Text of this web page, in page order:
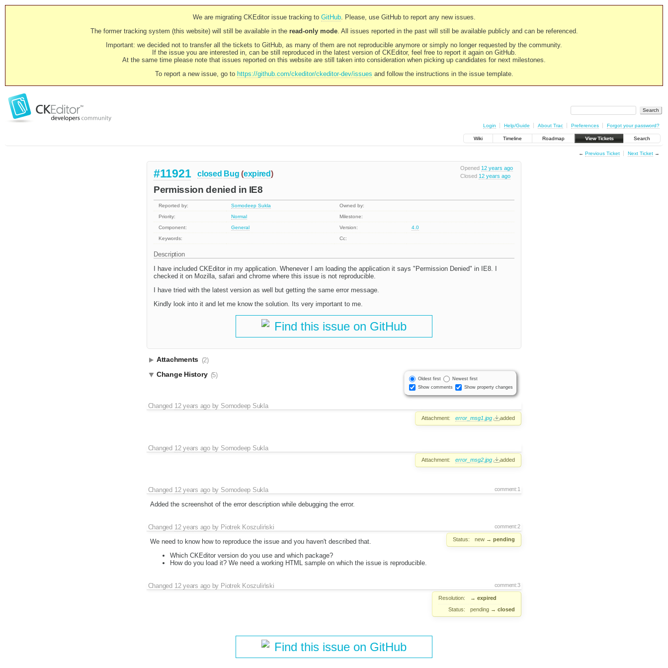
We are migrating CKEditor issue tracking to GitHub. Please, use GitHub to report any new issues.
The former tracking system (this website) will still be available in the read-only mode. All issues reported in the past will still be available publicly and can be referenced.
Important: we decided not to transfer all the tickets to GitHub, as many of them are not reproducible anymore or simply no longer requested by the community.
If the issue you are interested in, can be still reproduced in the latest version of CKEditor, feel free to report it again on GitHub.
At the same time please note that issues reported on this website are still taken into consideration when picking up candidates for next milestones.
To report a new issue, go to https://github.com/ckeditor/ckeditor-dev/issues and follow the instructions in the issue template.
Login Help/Guide About Trac Preferences Forgot your password?
Wiki Timeline Roadmap View Tickets Search
← Previous Ticket Next Ticket→
Opened 12 years ago
Closed 12 years ago
#11921 closed Bug (expired)
Permission denied in IE8
Reported by: Somodeep Sukla
Owned by:
Priority:
Normal
Milestone:
Component:
General Version:
4.0
Keywords:
Cc:
Description
I have included CKEditor in my application. Whenever I am loading the application it says "Permission Denied" in IE8. I
checked it on Mozilla, safari and chrome where this issue is not reproducible.
I have tried with the latest version as well but getting the same error message.
Kindly look into it and let me know the solution. Its very important to me.
Find this issue on GitHub
Attachments (2)
Oldest first
Newest first
Show comments
Show property changes
Change History (5)
Changed 12 years agoby Somodeep Sukla
Attachment: error_msg1.jpg added
Changed 12 years agoby Somodeep Sukla
Attachment: error_msg2.jpg added
comment:1
Changed 12 years agoby Somodeep Sukla
Added the screenshot of the error description while debugging the error.
comment:2
Changed 12 years agoby Piotrek Koszuliński
Status: new → pending
We need to know how to reproduce the issue and you haven't described that.
Which CKEditor version do you use and which package?
How do you load it? We need a working HTML sample on which the issue is reproducible.
comment:3
Changed 12 years agoby Piotrek Koszuliński
Resolution: → expired
Status:
pending → closed
Find this issue on GitHub